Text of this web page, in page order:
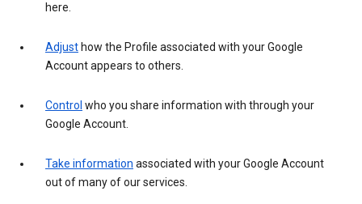
here.
Adjust how the Profile associated with your Google
Account appears to others.
Control who you share information with through your
Google Account.
Take information associated with your Google Account
out of many of our services.